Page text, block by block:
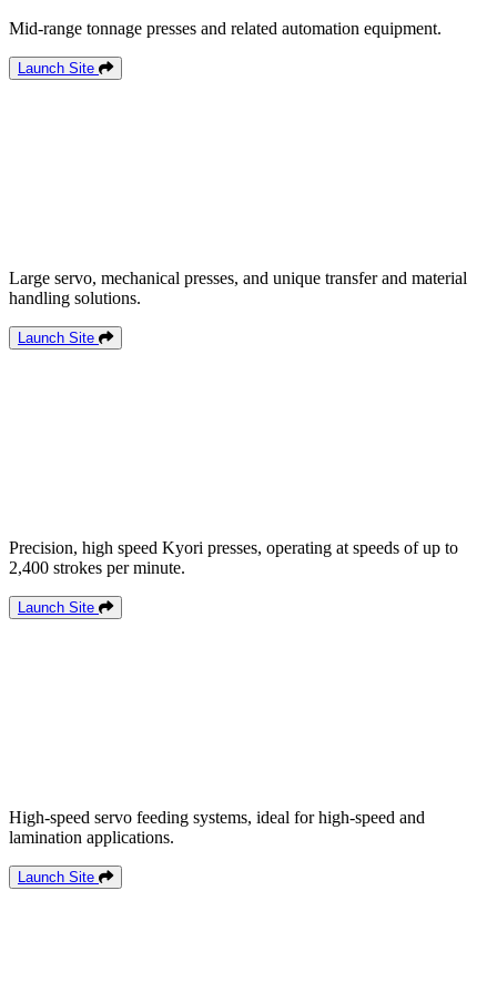
Mid-range tonnage presses and related automation equipment.
Launch Site
Large servo, mechanical presses, and unique transfer and material
handling solutions.
Launch Site
Precision, high speed Kyori presses, operating at speeds of up to
2,400 strokes per minute.
Launch Site
High-speed servo feeding systems, ideal for high-speed and
lamination applications.
Launch Site